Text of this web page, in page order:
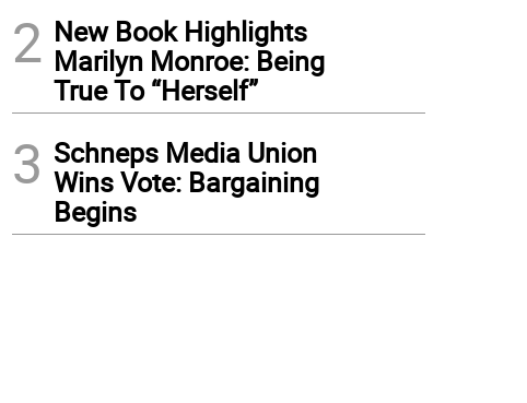
2 New Book Highlights
Marilyn Monroe: Being
True To “Herself”
3 Schneps Media Union
Wins Vote: Bargaining
Begins